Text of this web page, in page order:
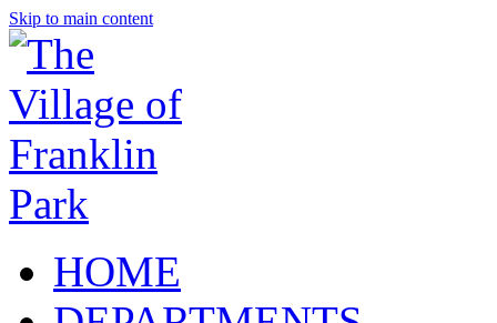
Skip to main content
HOME